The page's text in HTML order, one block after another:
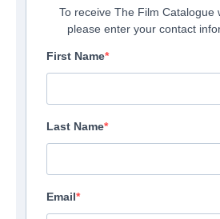
To receive The Film Catalogue
please enter your contact
First Name
Last Name
Email